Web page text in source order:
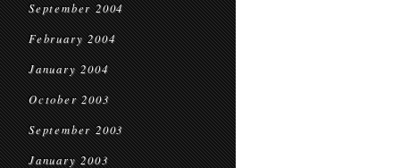
September 2004
February 2004
January 2004
October 2003
September 2003
January 2003